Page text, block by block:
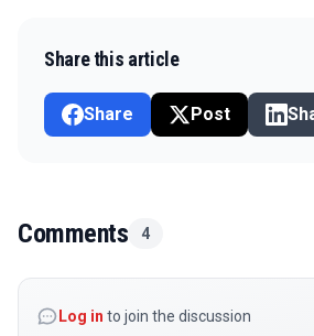
Share this article
Share Post
Comments 4
Log in to join the discussion